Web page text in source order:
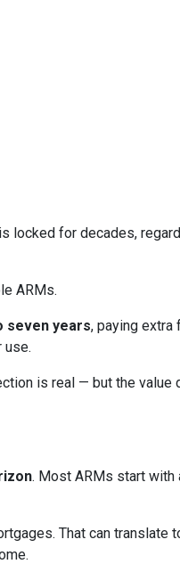
locked for decades,
ARMs.
seven years, paying extra
use.
is real — but the value
. Most ARMs start
That can translate